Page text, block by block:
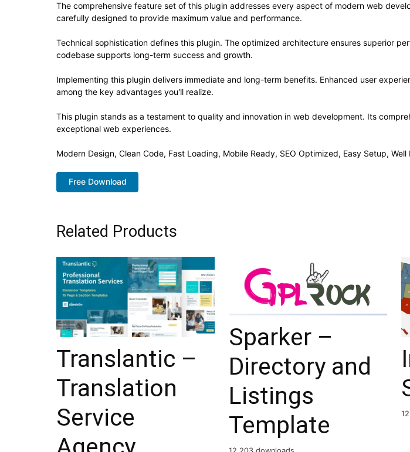
The comprehensive feature set of this plugin addresses every aspect of modern web
carefully designed to provide maximum value and performance.
Technical sophistication defines this plugin. The optimized architecture ensures superior
codebase supports long-term success and growth.
Implementing this plugin delivers immediate and long-term benefits. Enhanced user
among the key advantages you'll realize.
This plugin stands as a testament to quality and innovation in web development. Its
exceptional web experiences.
Modern Design, Clean Code, Fast Loading, Mobile Ready, SEO Optimized, Easy Setup,
Free Download
Related Products
Translantic –
Translation
Service
Sparker –
Directory and
Listings
Template